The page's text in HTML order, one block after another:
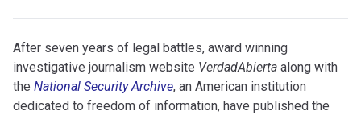
After seven years of legal battles, award winning
investigative journalism website VerdadAbierta along with
the National Security Archive, an American institution
dedicated to freedom of information, have published the